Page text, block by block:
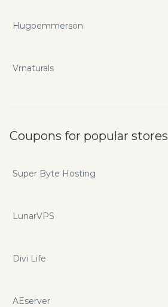
Hugoemmerson
Vrnaturals
Coupons for popular stores
Super Byte Hosting
LunarVPS
Divi Life
AEserver